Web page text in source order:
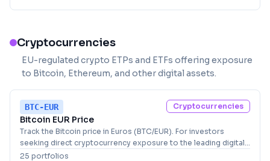
Cryptocurrencies
EU-regulated crypto ETPs and ETFs offering exposure
to Bitcoin, Ethereum, and other digital assets.
BTC-EUR Cryptocurrencies
Bitcoin EUR Price
Track the Bitcoin price in Euros (BTC/EUR). For investors
seeking direct cryptocurrency exposure to the leading digital
asset.
25 portfolios